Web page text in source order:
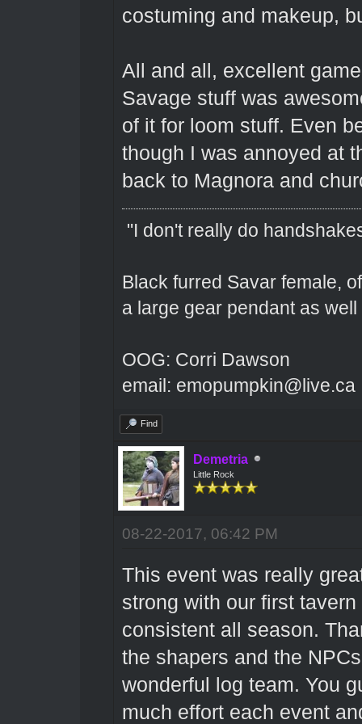
costuming and makeup,
All and all, excellent
Savage stuff was
of it for loom stuff. Even
though I was annoyed at
back to Magnora and
"I don't really do
Black furred Savar female,
a large gear pendant as
OOG: Corri Dawson
email: emopumpkin@live.ca
Find
Demetria
Little Rock
08-22-2017, 06:42 PM
This event was really
strong with our first
consistent all season.
the shapers and the
wonderful log team. You
much effort each event